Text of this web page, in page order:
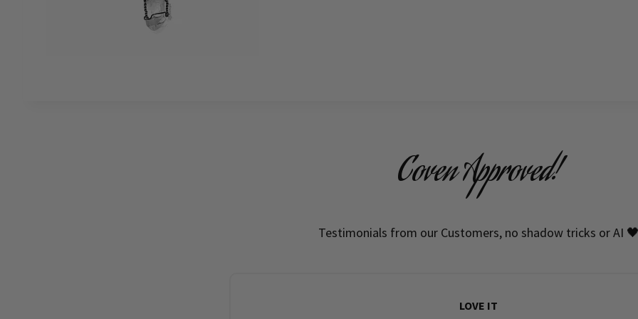
Coven Approved!
Testimonials from our Customers, no shadow tricks or AI
LOVE IT